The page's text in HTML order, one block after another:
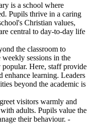
is a school where
Pupils thrive in a caring
Christian values,
central to day-to-day life
the classroom to
sessions in the
Here, staff provide
enhance learning. Leaders
beyond the academic is
visitors warmly and
adults. Pupils value the
their behaviour. -